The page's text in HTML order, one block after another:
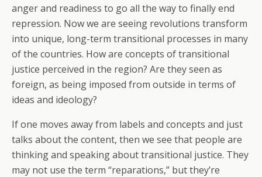
anger and readiness to go all the way to finally end
repression. Now we are seeing revolutions transform
into unique, long-term transitional processes in many
of the countries. How are concepts of transitional
justice perceived in the region? Are they seen as
foreign, as being imposed from outside in terms of
ideas and ideology?
If one moves away from labels and concepts and just
talks about the content, then we see that people are
thinking and speaking about transitional justice. They
may not use the term “reparations,” but they’re